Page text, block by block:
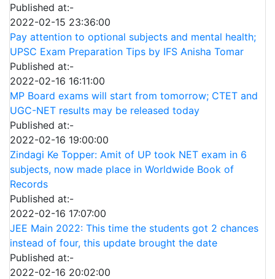
Published at:-
2022-02-15 23:36:00
Pay attention to optional subjects and mental health;
UPSC Exam Preparation Tips by IFS Anisha Tomar
Published at:-
2022-02-16 16:11:00
MP Board exams will start from tomorrow; CTET and
UGC-NET results may be released today
Published at:-
2022-02-16 19:00:00
Zindagi Ke Topper: Amit of UP took NET exam in 6
subjects, now made place in Worldwide Book of
Records
Published at:-
2022-02-16 17:07:00
JEE Main 2022: This time the students got 2 chances
instead of four, this update brought the date
Published at:-
2022-02-16 20:02:00